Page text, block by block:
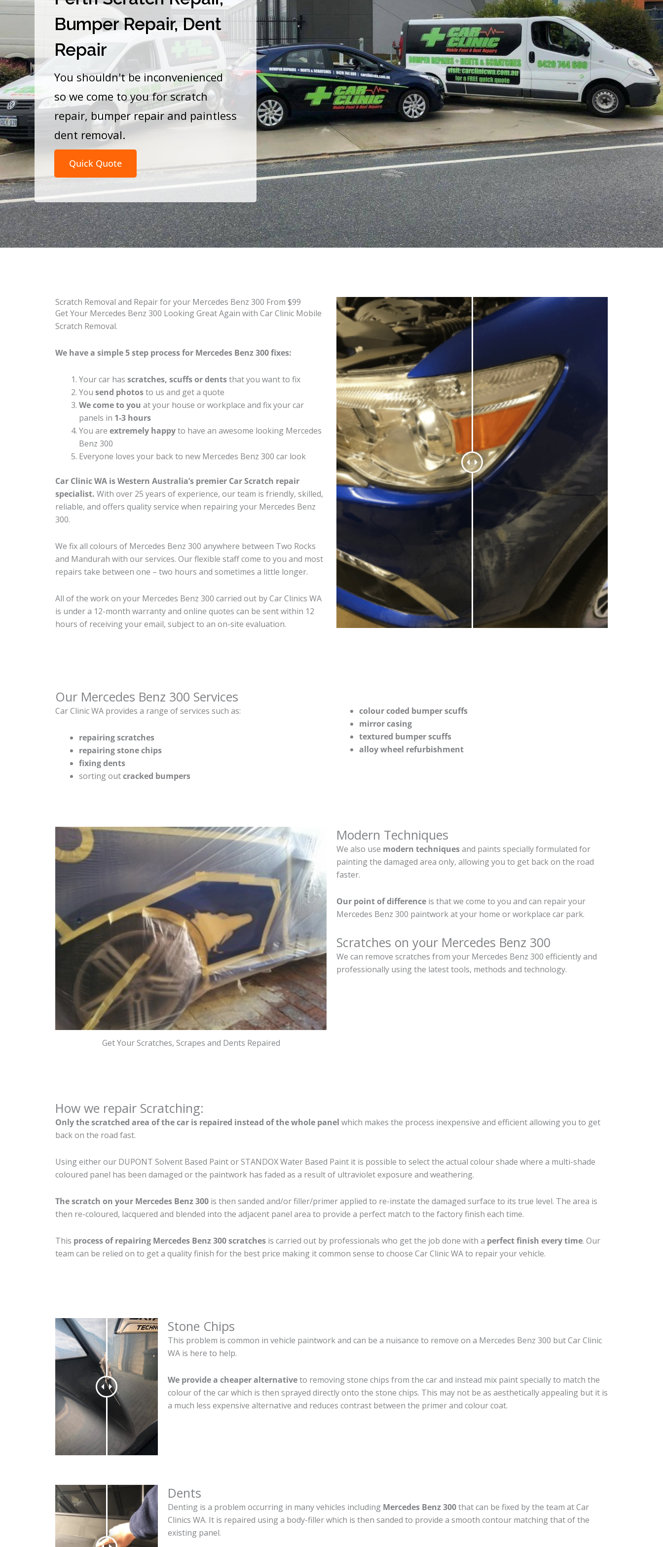
Bumper Repair, Dent
Repair
You shouldn't be inconvenienced
so we come to you for scratch
repair, bumper repair and paintless
dent removal.
Quick Quote
Scratch Removal and Repair for your Mercedes Benz 300 From $99
Get Your Mercedes Benz 300 Looking Great Again with Car Clinic Mobile
Scratch Removal.
We have a simple 5 step process for Mercedes Benz 300 fixes:
Your car has scratches, scuffs or dentsthat you want to fix
You send photosto us and get a quote
We come to you at your house or workplace and fix your car
panels in 1-3 hours
You are extremely happyto have an awesome looking Mercedes
Benz 300
Everyone loves your back to new Mercedes Benz 300 car look
Car Clinic WA is Western Australia’s premier Car Scratch repair
specialist. With over 25 years of experience, our team is friendly, skilled,
reliable, and offers quality service when repairing your Mercedes Benz
300.
We fix all colours of Mercedes Benz 300 anywhere between Two Rocks
and Mandurah with our services. Our flexible staff come to you and most
repairs take between one – two hours and sometimes a little longer.
All of the work on your Mercedes Benz 300 carried out by Car Clinics WA
is under a 12-month warranty and online quotes can be sent within 12
hours of receiving your email, subject to an on-site evaluation.
Our Mercedes Benz 300 Services
Car Clinic WA provides a range of services such as:
repairing scratches
repairing stone chips
fixing dents
sorting outcracked bumpers
colour coded bumper scuffs
mirror casing
textured bumper scuffs
alloy wheel refurbishment
Get Your Scratches, Scrapes and Dents Repaired
Modern Techniques
We also use modern techniquesand paints specially formulated for
painting the damaged area only, allowing you to get back on the road
faster.
Our point of difference is that we come to you and can repair your
Mercedes Benz 300 paintwork at your home or workplace car park.
Scratches on your Mercedes Benz 300
We can remove scratches from your Mercedes Benz 300 efficiently and
professionally using the latest tools, methods and technology.
How we repair Scratching:
Only the scratched area of the car is repaired instead of the whole panel which makes the process inexpensive and efficient allowing you to get
back on the road fast.
Using either our DUPONT Solvent Based Paint or STANDOX Water Based Paint it is possible to select the actual colour shade where a multi-shade
coloured panel has been damaged or the paintwork has faded as a result of ultraviolet exposure and weathering.
The scratch on your Mercedes Benz 300 is then sanded and/or filler/primer applied to re-instate the damaged surface to its true level. The area is
then re-coloured, lacquered and blended into the adjacent panel area to provide a perfect match to the factory finish each time.
This process of repairing Mercedes Benz 300 scratches is carried out by professionals who get the job done with a perfect finish every time. Our
team can be relied on to get a quality finish for the best price making it common sense to choose Car Clinic WA to repair your vehicle.
Stone Chips
This problem is common in vehicle paintwork and can be a nuisance to remove on a Mercedes Benz 300 but Car Clinic
WA is here to help.
We provide a cheaper alternativeto removing stone chips from the car and instead mix paint specially to match the
colour of the car which is then sprayed directly onto the stone chips. This may not be as aesthetically appealing but it is
a much less expensive alternative and reduces contrast between the primer and colour coat.
Dents
Denting is a problem occurring in many vehicles including Mercedes Benz 300that can be fixed by the team at Car
Clinics WA. It is repaired using a body-filler which is then sanded to provide a smooth contour matching that of the
existing panel.